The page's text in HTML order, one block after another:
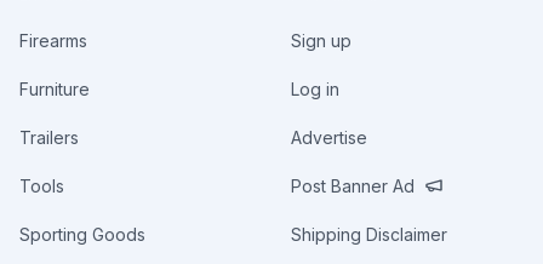
Firearms
Furniture
Trailers
Tools
Sporting Goods
Sign up
Log in
Advertise
Post Banner Ad
Shipping Disclaimer